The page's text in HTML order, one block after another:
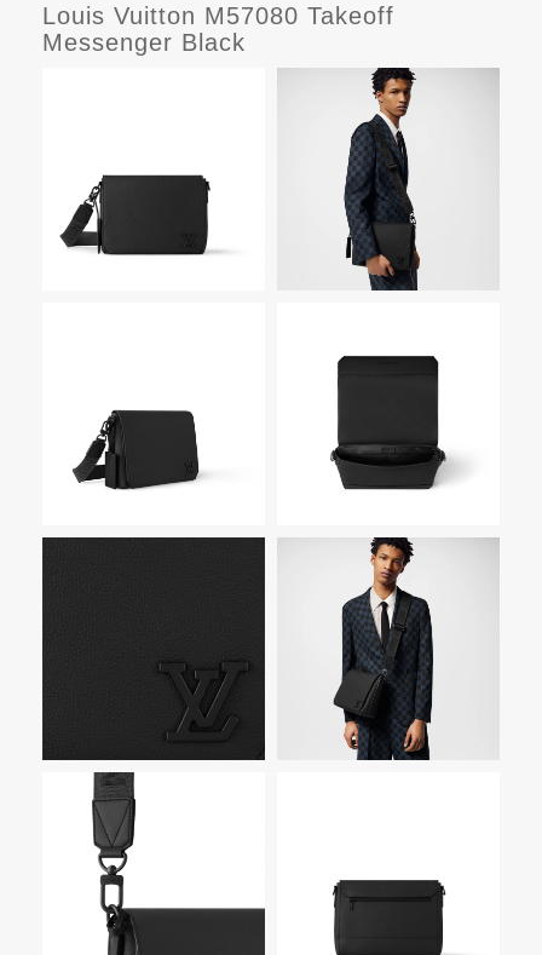
Louis Vuitton M57080 Takeoff
Messenger Black